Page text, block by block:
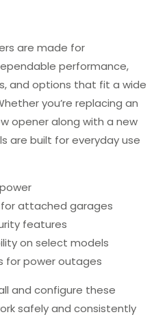
are made for
performance,
and options that fit a wide
you’re replacing an
opener along with a new
are built for everyday use
attached garages
features
on select models
for power outages
and configure these
safely and consistently